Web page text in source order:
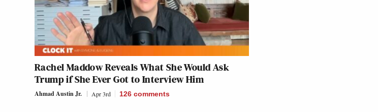
Rachel Maddow Reveals What She Would Ask
Trump if She Ever Got to Interview Him
Ahmad Austin Jr. Apr 3rd 126 comments